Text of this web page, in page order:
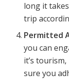
long it
trip
Permitted
you can
it’s
sure you